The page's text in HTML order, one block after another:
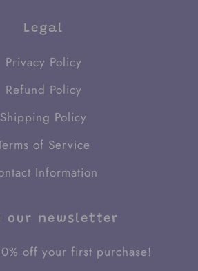
Legal
Privacy Policy
Refund Policy
Shipping Policy
of Service
Information
our newsletter
off your first purchase!